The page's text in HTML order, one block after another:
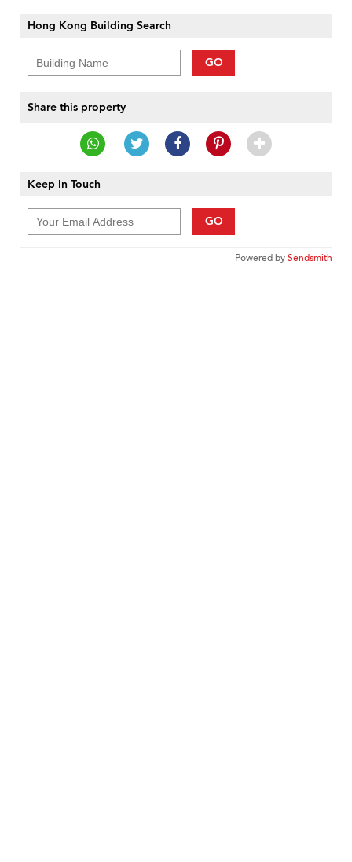
Hong Kong Building Search
GO
Share this property
Keep In Touch
GO
Powered bySendsmith